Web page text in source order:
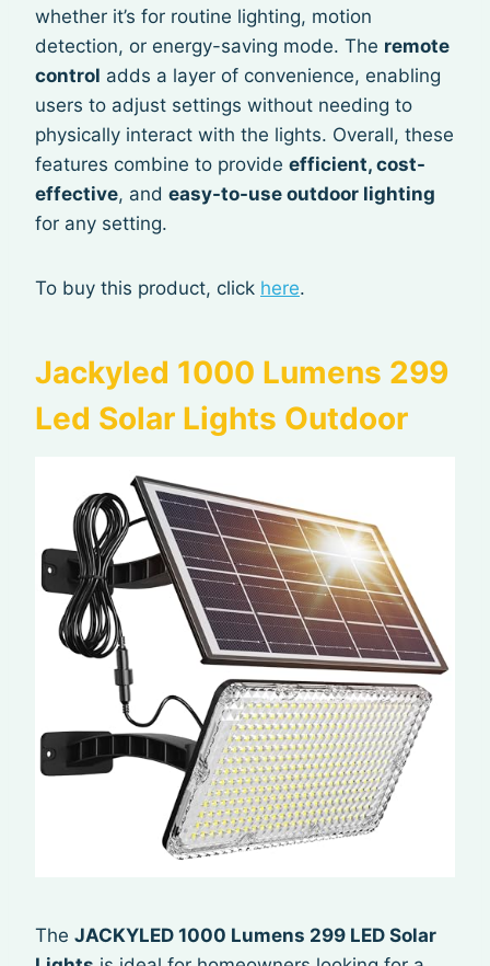
whether it’s for routine lighting, motion
detection, or energy-saving mode. The remote
control adds a layer of convenience, enabling
users to adjust settings without needing to
physically interact with the lights. Overall, these
features combine to provide efficient, cost-
effective, and easy-to-use outdoor lighting
for any setting.
To buy this product, click here.
Jackyled 1000 Lumens 299
Led Solar Lights Outdoor
The JACKYLED 1000 Lumens 299 LED Solar